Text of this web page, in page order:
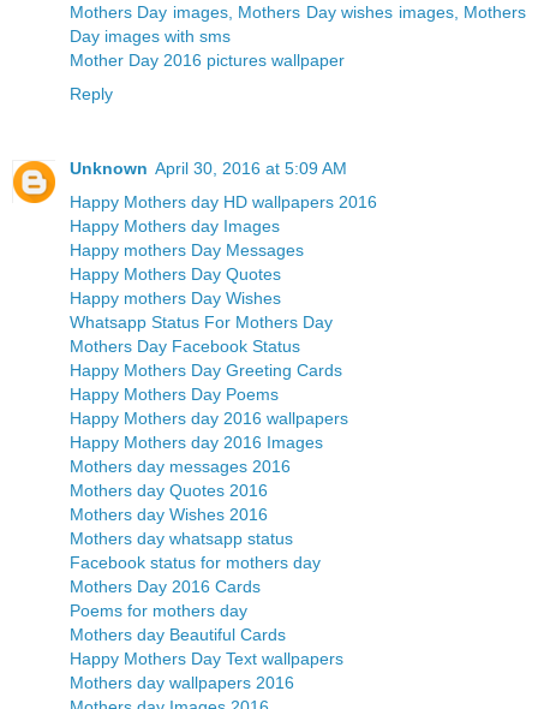
Mothers Day images, Mothers Day wishes images, Mothers
Day images with sms
Mother Day 2016 pictures wallpaper
Reply
Unknown April 30, 2016 at 5:09 AM
Happy Mothers day HD wallpapers 2016
Happy Mothers day Images
Happy mothers Day Messages
Happy Mothers Day Quotes
Happy mothers Day Wishes
Whatsapp Status For Mothers Day
Mothers Day Facebook Status
Happy Mothers Day Greeting Cards
Happy Mothers Day Poems
Happy Mothers day 2016 wallpapers
Happy Mothers day 2016 Images
Mothers day messages 2016
Mothers day Quotes 2016
Mothers day Wishes 2016
Mothers day whatsapp status
Facebook status for mothers day
Mothers Day 2016 Cards
Poems for mothers day
Mothers day Beautiful Cards
Happy Mothers Day Text wallpapers
Mothers day wallpapers 2016